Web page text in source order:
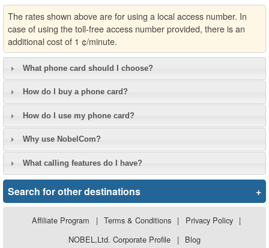
The rates shown above are for using a local access number. In
case of using the toll-free access number provided, there is an
additional cost of 1 ¢/minute.
What phone card should I choose?
How do I buy a phone card?
How do I use my phone card?
Why use NobelCom?
What calling features do I have?
Search for other destinations +
Affiliate Program | Terms & Conditions | Privacy Policy |
NOBEL,Ltd. Corporate Profile
| Blog